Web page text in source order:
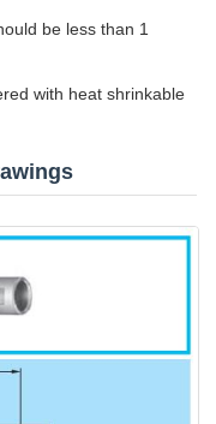
be less than 1
with heat shrinkable